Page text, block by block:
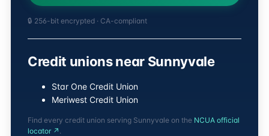
🔒 256-bit encrypted · CA-compliant
Credit unions near Sunnyvale
Star One Credit Union
Meriwest Credit Union
Find every credit union serving Sunnyvale on the NCUA official
locator ↗ .